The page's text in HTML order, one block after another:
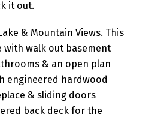
it out.
& Mountain Views. This
with walk out basement
& an open plan
engineered hardwood
& sliding doors
back deck for the